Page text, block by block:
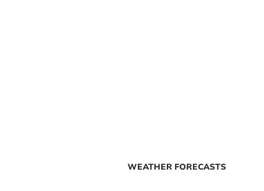
WEATHER FORECASTS